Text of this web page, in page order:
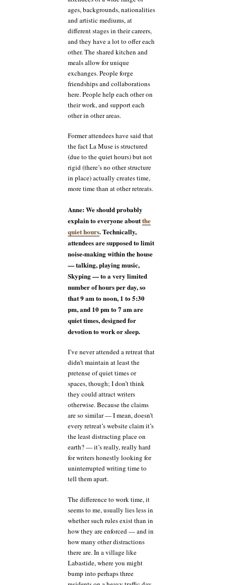
ages, backgrounds, nationalities
and artistic mediums, at
different stages in their careers,
and they have a lot to offer each
other. The shared kitchen and
meals allow for unique
exchanges. People forge
friendships and collaborations
here. People help each other on
their work, and support each
other in other areas.
Former attendees have said that
the fact La Muse is structured
(due to the quiet hours) but not
rigid (there’s no other structure
in place) actually creates time,
more time than at other retreats.
Anne: We should probably
explain to everyone aboutthe
quiet hours. Technically,
attendees are supposed to limit
noise-making within the house
— talking, playing music,
Skyping — to a very limited
number of hours per day, so
that 9 am to noon, 1 to 5:30
pm, and 10 pm to 7 am are
quiet times, designed for
devotion to work or sleep.
I’ve never attended a retreat that
didn’t maintain at least the
pretense of quiet times or
spaces, though; I don’t think
they could attract writers
otherwise. Because the claims
are so similar — I mean, doesn’t
every retreat’s website claim it’s
the least distracting place on
earth? — it’s really, really hard
for writers honestly looking for
uninterrupted writing time to
tell them apart.
The difference to work time, it
seems to me, usually lies less in
whether such rules exist than in
how they are enforced — and in
how many other distractions
there are. In a village like
Labastide, where you might
bump into perhaps three